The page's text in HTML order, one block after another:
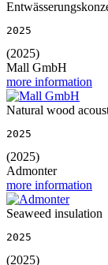
2025
(2025)
Mall GmbH
more information
Natural wood
2025
(2025)
Admonter
more information
Seaweed insulation
2025
(2025)